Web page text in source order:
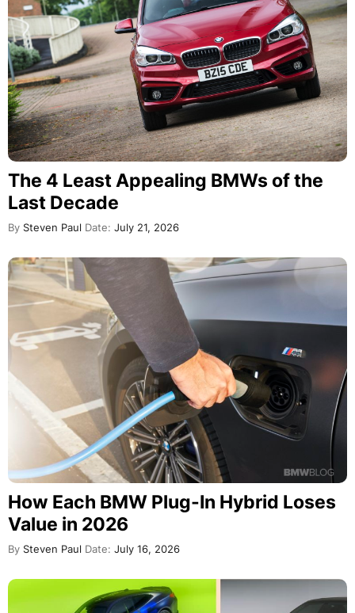
The 4 Least Appealing BMWs of the
Last Decade
By Steven Paul Date: July 21, 2026
How Each BMW Plug-In Hybrid Loses
Value in 2026
By Steven Paul Date: July 16, 2026